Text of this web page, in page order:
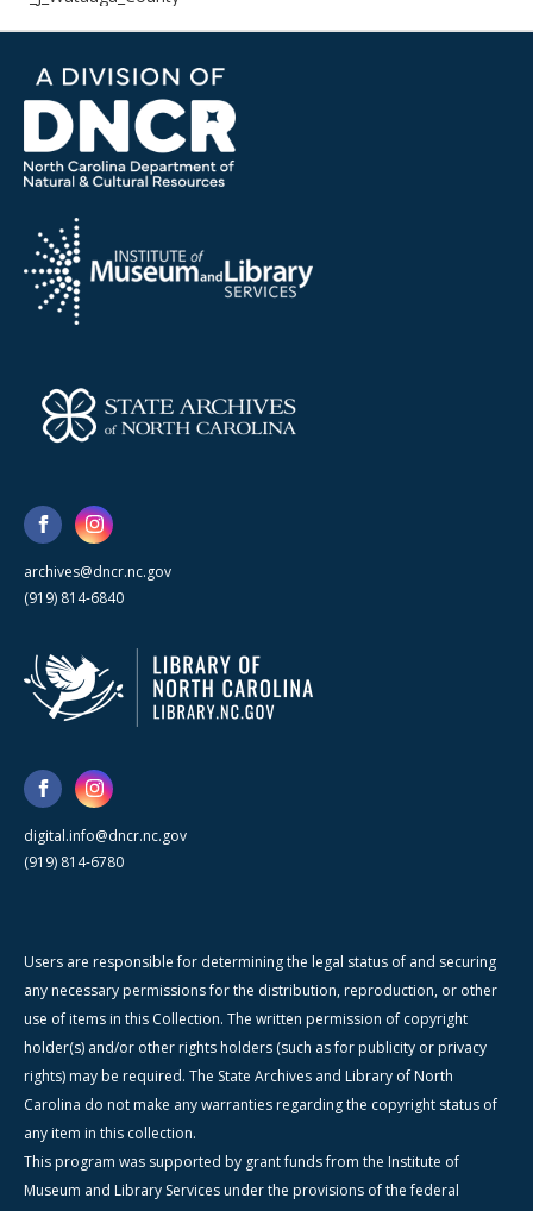
archives@dncr.nc.gov
(919) 814-6840
digital.info@dncr.nc.gov
(919) 814-6780
Users are responsible for determining the legal status of and securing
any necessary permissions for the distribution, reproduction, or other
use of items in this Collection. The written permission of copyright
holder(s) and/or other rights holders (such as for publicity or privacy
rights) may be required. The State Archives and Library of North
Carolina do not make any warranties regarding the copyright status of
any item in this collection.
This program was supported by grant funds from the Institute of
Museum and Library Services under the provisions of the federal